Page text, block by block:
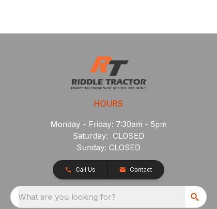
HOURS
Monday - Friday: 7:30am - 5pm
Saturday: CLOSED
Sunday: CLOSED
Call Us Contact
What are you looking for?